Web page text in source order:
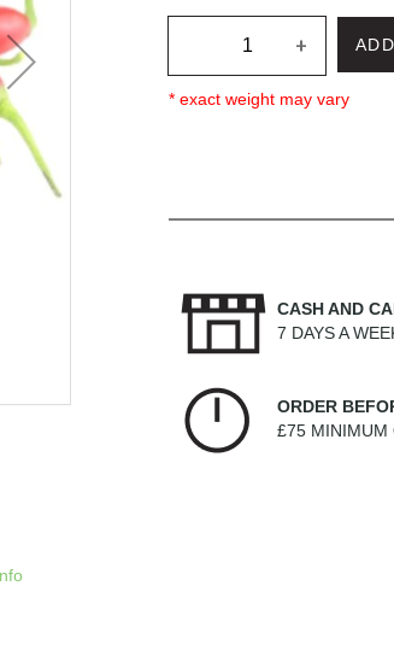
+
* exact weight may vary
CASH AND
7 DAYS A
ORDER
£75 MINIMUM